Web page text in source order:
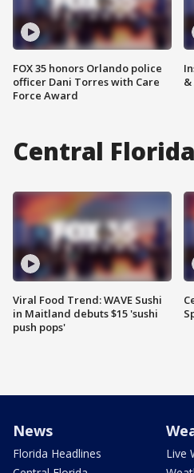
FOX 35 honors Orlando police
officer Dani Torres with Care
Force Award
&
Central
Viral Food Trend: WAVE Sushi
in Maitland debuts $15 'sushi
push pops'
News
Florida Headlines
Live